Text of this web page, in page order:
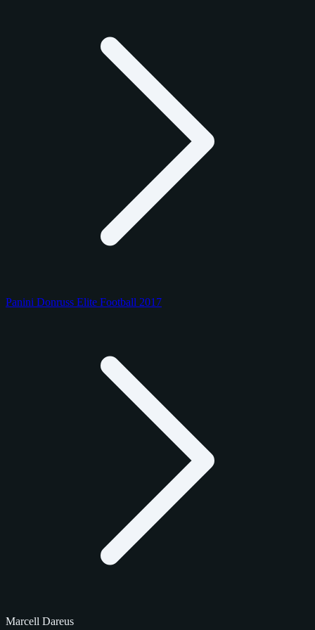
Panini Donruss Elite Football 2017
Marcell Dareus